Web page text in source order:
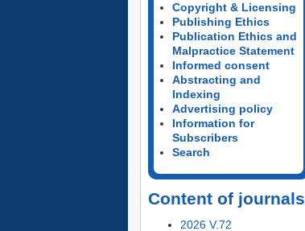
Copyright & Licensing
Publishing Ethics
Publication Ethics and
Malpractice Statement
Informed consent
Abstracting and
Indexing
Advertising policy
Information for
Subscribers
Search
Content of journals
2026 V.72